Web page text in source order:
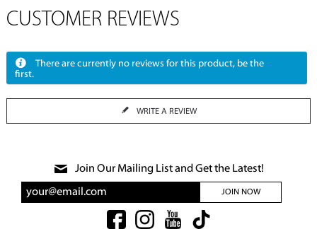
CUSTOMER REVIEWS
There are currently no reviews for this product, be the
first.
WRITE A REVIEW
Join Our Mailing List and Get the Latest!
JOIN NOW